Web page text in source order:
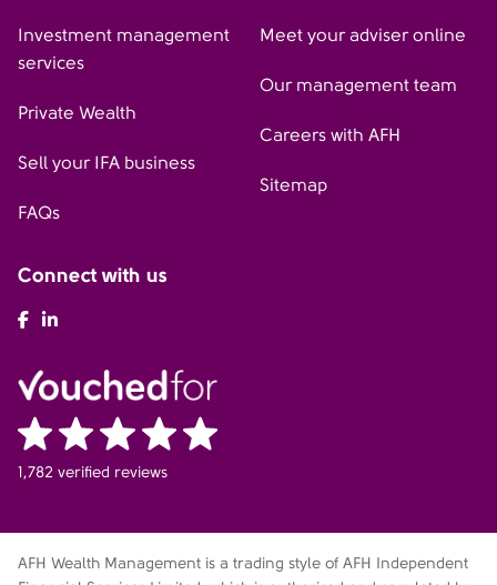
Investment management
services
Private Wealth
Sell your IFA business
FAQs
Meet your adviser online
Our management team
Careers with AFH
Sitemap
Connect with us
AFH Facebook
1,782 verified reviews
AFH Wealth Management is a trading style of AFH Independent